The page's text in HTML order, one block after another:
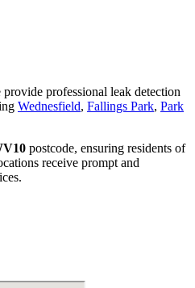
provide professional leak detection
Wednesfield, Fallings Park, Park
postcode, ensuring residents of
receive prompt and